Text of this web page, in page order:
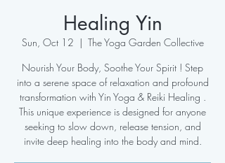
Healing Yin
Sun, Oct 12
  |
The Yoga Garden Collective
Nourish Your Body, Soothe Your Spirit ! Step
into a serene space of relaxation and profound
transformation with Yin Yoga & Reiki Healing .
This unique experience is designed for anyone
seeking to slow down, release tension, and